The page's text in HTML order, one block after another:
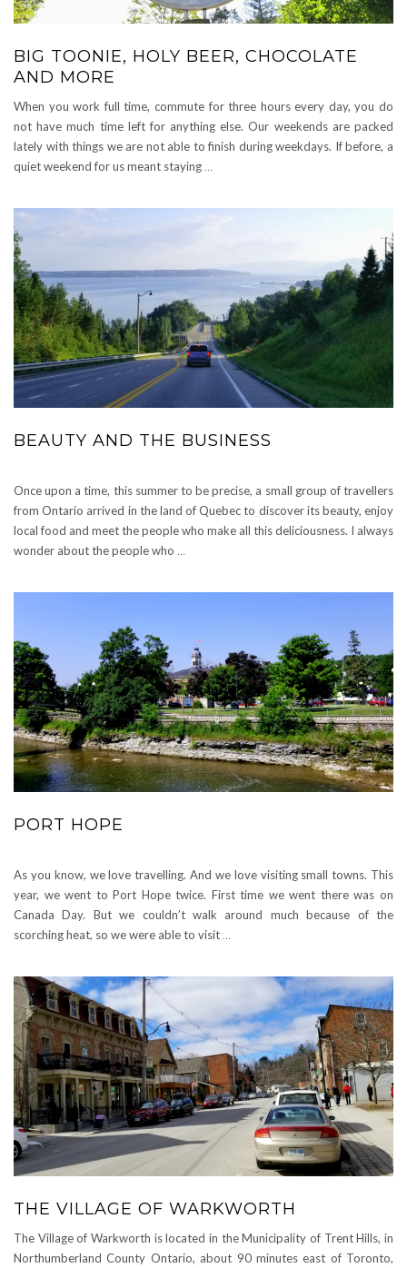
BIG TOONIE, HOLY BEER, CHOCOLATE
AND MORE
When you work full time, commute for three hours every day, you do
not have much time left for anything else. Our weekends are packed
lately with things we are not able to finish during weekdays. If before, a
quiet weekend for us meant staying …
BEAUTY AND THE BUSINESS
Once upon a time, this summer to be precise, a small group of travellers
from Ontario arrived in the land of Quebec to discover its beauty, enjoy
local food and meet the people who make all this deliciousness. I always
wonder about the people who …
PORT HOPE
As you know, we love travelling. And we love visiting small towns. This
year, we went to Port Hope twice. First time we went there was on
Canada Day. But we couldn’t walk around much because of the
scorching heat, so we were able to visit …
THE VILLAGE OF WARKWORTH
The Village of Warkworth is located in the Municipality of Trent Hills, in
Northumberland County Ontario, about 90 minutes east of Toronto,